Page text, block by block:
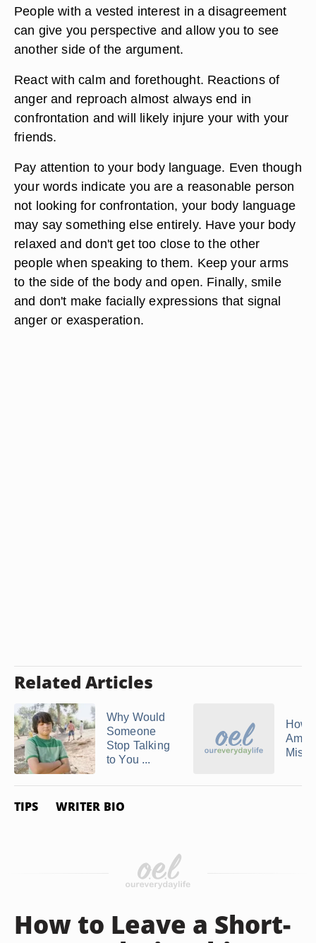
People with a vested interest in a disagreement
can give you perspective and allow you to see
another side of the argument.
React with calm and forethought. Reactions of
anger and reproach almost always end in
confrontation and will likely injure your with your
friends.
Pay attention to your body language. Even though
your words indicate you are a reasonable person
not looking for confrontation, your body language
may say something else entirely. Have your body
relaxed and don't get too close to the other
people when speaking to them. Keep your arms
to the side of the body and open. Finally, smile
and don't make facially expressions that signal
anger or exasperation.
Related Articles
Why Would
Someone
Stop Talking
to You ...
How
TIPS WRITER BIO
How to Leave a Short-